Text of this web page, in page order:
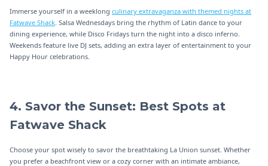
Immerse yourself in a weeklong culinary extravaganza with themed nights at
Fatwave Shack . Salsa Wednesdays bring the rhythm of Latin dance to your
dining experience, while Disco Fridays turn the night into a disco inferno.
Weekends feature live DJ sets, adding an extra layer of entertainment to your
Happy Hour celebrations.
4. Savor the Sunset: Best Spots at
Fatwave Shack
Choose your spot wisely to savor the breathtaking La Union sunset. Whether
you prefer a beachfront view or a cozy corner with an intimate ambiance,